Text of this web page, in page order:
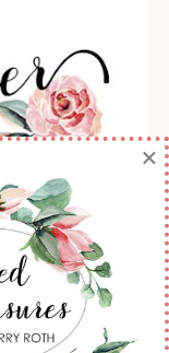
and
Stampin'
classes,
by
Stampin'
×